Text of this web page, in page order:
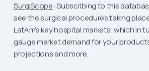
SurgiScope: Subscribing to this
see the surgical procedures taking
LatAm’s key hospital markets, which in
gauge market demand for your
projections and more.